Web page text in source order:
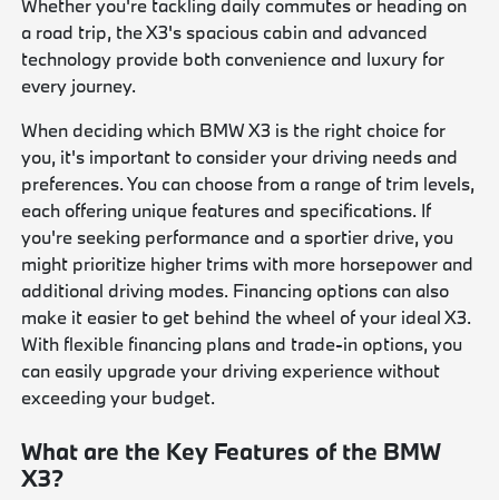
Whether you're tackling daily commutes or heading on
a road trip, the X3's spacious cabin and advanced
technology provide both convenience and luxury for
every journey.
When deciding which BMW X3 is the right choice for
you, it's important to consider your driving needs and
preferences. You can choose from a range of trim levels,
each offering unique features and specifications. If
you're seeking performance and a sportier drive, you
might prioritize higher trims with more horsepower and
additional driving modes. Financing options can also
make it easier to get behind the wheel of your ideal X3.
With flexible financing plans and trade-in options, you
can easily upgrade your driving experience without
exceeding your budget.
What are the Key Features of the BMW
X3?